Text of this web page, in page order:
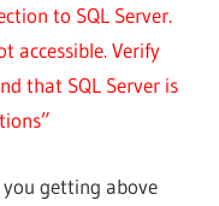
to SQL Server.
accessible. Verify
that SQL Server is
getting above